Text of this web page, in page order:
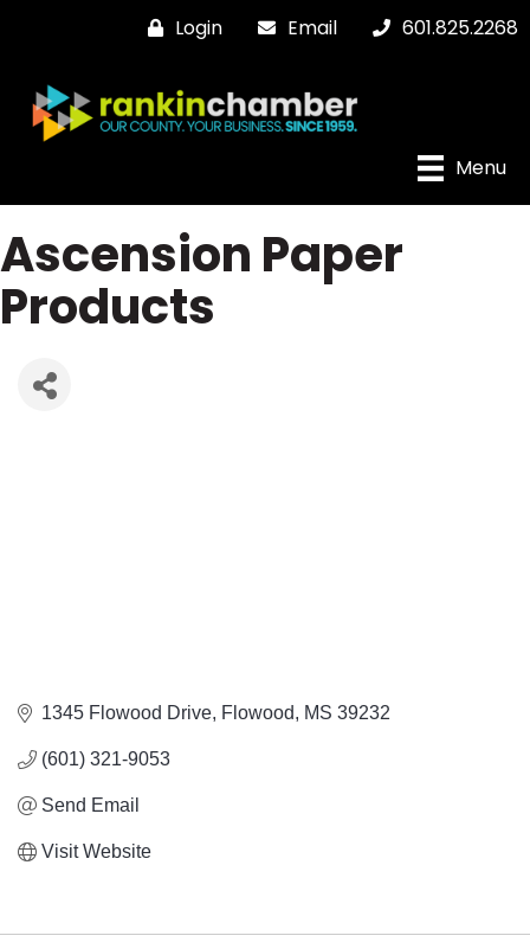
Login Email 601.825.2268
Menu
Ascension Paper
Products
1345 Flowood Drive Flowood MS 39232
(601) 321-9053
Send Email
Visit Website